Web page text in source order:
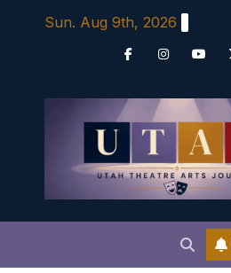
Sun. Aug 9th, 2026